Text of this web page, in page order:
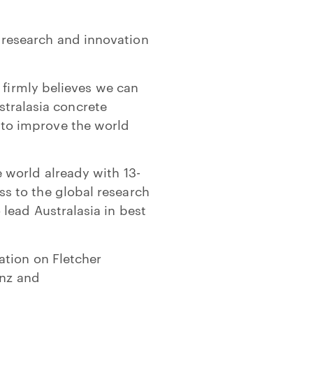
and innovation
believes we can
concrete
improve the world
world already with 13-
to the global research
Australasia in best
on Fletcher
and